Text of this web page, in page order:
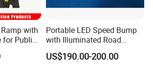
with
for Public
Portable LED Speed Bump
with Illuminated Road
Safety Design
US$190.00-200.00